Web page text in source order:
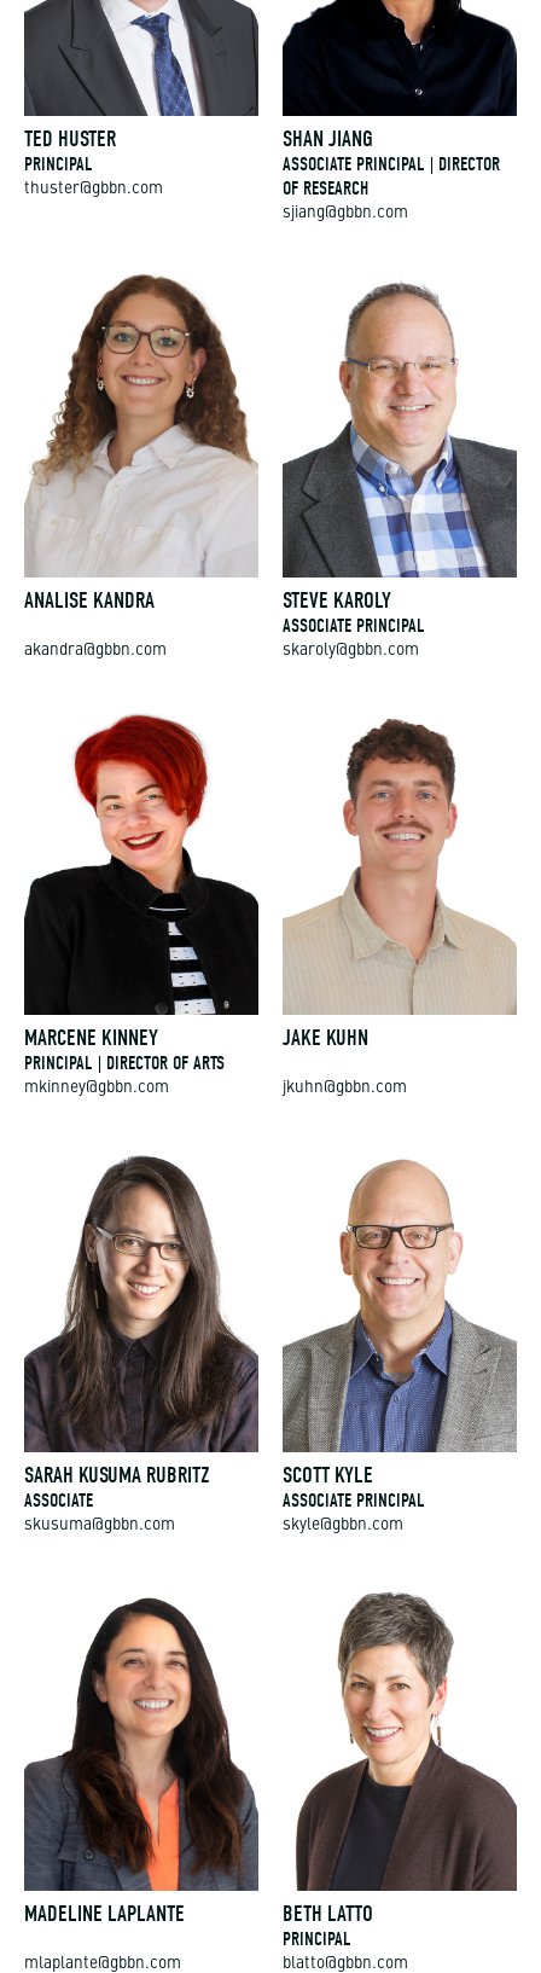
TED HUSTER
PRINCIPAL
thuster@gbbn.com
SHAN JIANG
ASSOCIATE PRINCIPAL | DIRECTOR
OF RESEARCH
sjiang@gbbn.com
ANALISE KANDRA
akandra@gbbn.com
STEVE KAROLY
ASSOCIATE PRINCIPAL
skaroly@gbbn.com
MARCENE KINNEY
PRINCIPAL | DIRECTOR OF ARTS
mkinney@gbbn.com
JAKE KUHN
jkuhn@gbbn.com
SARAH KUSUMA RUBRITZ
ASSOCIATE
skusuma@gbbn.com
SCOTT KYLE
ASSOCIATE PRINCIPAL
skyle@gbbn.com
MADELINE LAPLANTE
mlaplante@gbbn.com
BETH LATTO
PRINCIPAL
blatto@gbbn.com